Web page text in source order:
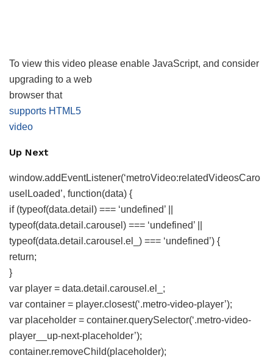
To view this video please enable JavaScript, and consider
upgrading to a web
browser that
supports HTML5
video
Up Next
window.addEventListener(‘metroVideo:relatedVideosCaro
uselLoaded’, function(data) {
if (typeof(data.detail) === ‘undefined’ ||
typeof(data.detail.carousel) === ‘undefined’ ||
typeof(data.detail.carousel.el_) === ‘undefined’) {
return;
}
var player = data.detail.carousel.el_;
var container = player.closest(‘.metro-video-player’);
var placeholder = container.querySelector(‘.metro-video-
player__up-next-placeholder’);
container.removeChild(placeholder);